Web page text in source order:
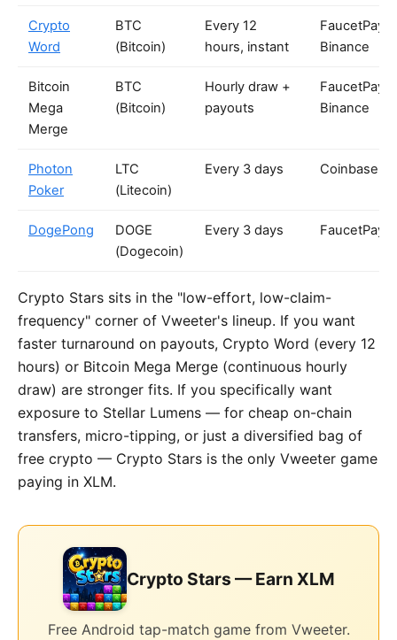
Crypto
Word
BTC
(Bitcoin)
Every 12
hours, instant
FaucetPay,
Binance
Bitcoin
Mega
Merge
BTC
(Bitcoin)
Hourly draw +
payouts
FaucetPay,
Binance
Photon
Poker
LTC
(Litecoin)
Every 3 days Coinbase
DogePong
DOGE
(Dogecoin)
Every 3 days FaucetPay
Crypto Stars sits in the "low-effort, low-claim-
frequency" corner of Vweeter's lineup. If you want
faster turnaround on payouts, Crypto Word (every 12
hours) or Bitcoin Mega Merge (continuous hourly
draw) are stronger fits. If you specifically want
exposure to Stellar Lumens — for cheap on-chain
transfers, micro-tipping, or just a diversified bag of
free crypto — Crypto Stars is the only Vweeter game
paying in XLM.
Crypto Stars — Earn XLM
Free Android tap-match game from Vweeter.